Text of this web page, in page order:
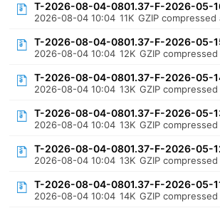
T-2026-08-04-0801.37-F-2026-05-
2026-08-04 10:04 11K GZIP compressed
T-2026-08-04-0801.37-F-2026-05-
2026-08-04 10:04 12K GZIP
T-2026-08-04-0801.37-F-2026-05-
2026-08-04 10:04 13K GZIP
T-2026-08-04-0801.37-F-2026-05-
2026-08-04 10:04 13K GZIP
T-2026-08-04-0801.37-F-2026-05-
2026-08-04 10:04 13K GZIP
T-2026-08-04-0801.37-F-2026-05-
2026-08-04 10:04 14K GZIP